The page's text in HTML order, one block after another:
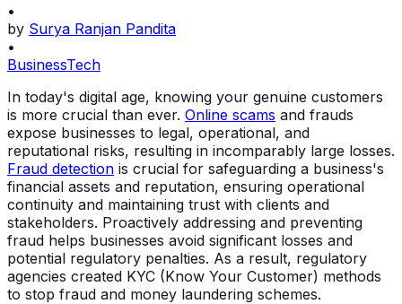
•
by Surya Ranjan Pandita
•
BusinessTech
In today's digital age, knowing your genuine customers
is more crucial than ever. Online scams and frauds
expose businesses to legal, operational, and
reputational risks, resulting in incomparably large losses.
Fraud detection is crucial for safeguarding a business's
financial assets and reputation, ensuring operational
continuity and maintaining trust with clients and
stakeholders. Proactively addressing and preventing
fraud helps businesses avoid significant losses and
potential regulatory penalties. As a result, regulatory
agencies created KYC (Know Your Customer) methods
to stop fraud and money laundering schemes.